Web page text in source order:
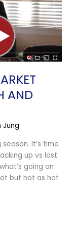
AND
Jung
It’s time
up vs last
going on
but not as hot